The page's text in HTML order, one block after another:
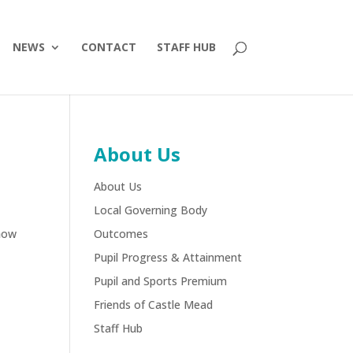
NEWS CONTACT STAFF HUB
About Us
About Us
Local Governing Body
Outcomes
Pupil Progress & Attainment
Pupil and Sports Premium
Friends of Castle Mead
Staff Hub